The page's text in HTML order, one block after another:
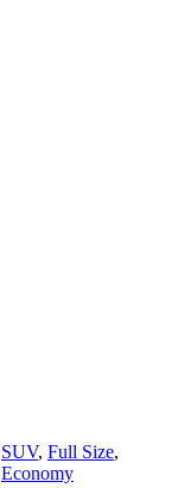
SUV, Full Size,
Economy